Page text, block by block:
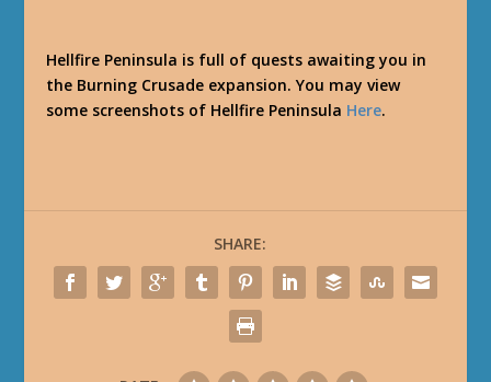
Hellfire Peninsula is full of quests awaiting you in
the Burning Crusade expansion. You may view
some screenshots of Hellfire Peninsula Here.
SHARE: